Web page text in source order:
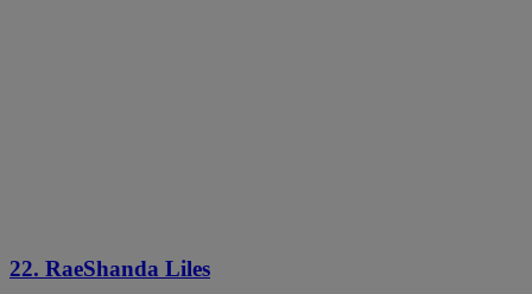
22. RaeShanda Liles